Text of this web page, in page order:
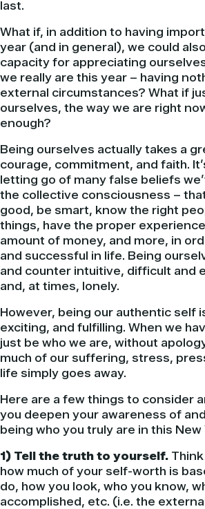
last.
What if, in addition to having
year (and in general), we could
capacity for appreciating
we really are this year – having
external circumstances? What if
ourselves, the way we are right
enough?
Being ourselves actually takes a
courage, commitment, and faith.
letting go of many false beliefs
the collective consciousness –
good, be smart, know the right
things, have the proper
amount of money, and more, in
and successful in life. Being
and counter intuitive, difficult and
and, at times, lonely.
However, being our authentic self
exciting, and fulfilling. When we
just be who we are, without
much of our suffering, stress,
life simply goes away.
Here are a few things to consider
you deepen your awareness of
being who you truly are in this New
1) Tell the truth to yourself.
how much of your self-worth is
do, how you look, who you know,
accomplished, etc. (i.e. the